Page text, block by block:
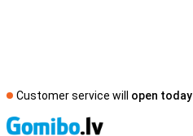
Customer service will open today